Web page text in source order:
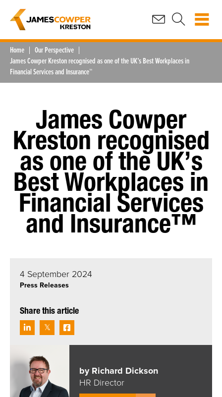
Home
Our Perspective
James Cowper Kreston recognised as one of the UK’s Best Workplaces in
Financial Services and Insurance™
James Cowper
Kreston recognised
as one of the UK’s
Best Workplaces in
Financial Services
and Insurance™
4 September 2024
Press Releases
Share this article
by Richard Dickson
HR Director